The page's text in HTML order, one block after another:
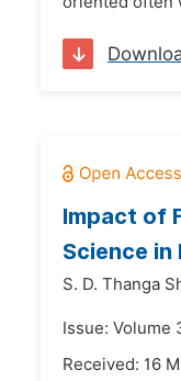
Impact of
Science
S. D. Thanga
Issue: Volume
Received: 16